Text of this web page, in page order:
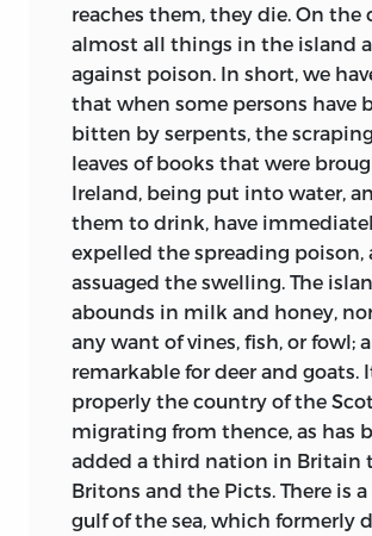
But a churl comes adrip from
pants me out, fallen spent on
‘O King Raedwald,
marches, and to-morrow knocks
thy door,
Hot for melting thy crown on the
Then commend me to Woden
. . . .
For my thought flashes out as a
cleaving counsel as clottage of
And your incense and chanting
the smoke of burnt towns and
And I quaff me the thick mead
from enemies’ skulls in my
reaches them, they die. On the
almost all things in the island
against poison. In short, we
that when some persons have
bitten by serpents, the
leaves of books that were
Ireland, being put into water,
them to drink, have
expelled the spreading poison,
assuaged the swelling. The
abounds in milk and honey,
any want of vines, fish, or fowl;
remarkable for deer and goats.
properly the country of the
migrating from thence, as has
added a third nation in Britain
Britons and the Picts. There is a
gulf of the sea, which formerly